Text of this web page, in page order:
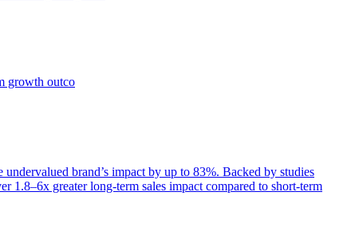
growth outco
brand’s impact by up to 83%. Backed by studies
greater long-term sales impact compared to short-term